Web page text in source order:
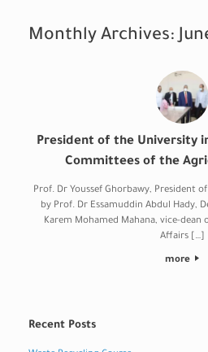
Monthly Archives:
President of the University
Committees of the
Prof. Dr Youssef Ghorbawy, President
by Prof. Dr Essamuddin Abdul Hady,
Karem Mohamed Mahana, vice-
Affairs […]
more
Recent Posts